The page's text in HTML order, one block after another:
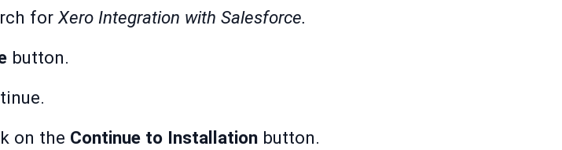
forXero Integration with Salesforce.
button.
on the Continue to Installation button.